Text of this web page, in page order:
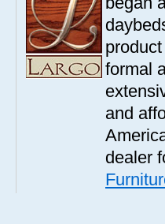
formal
and
dealer